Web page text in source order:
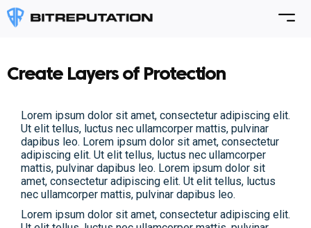
Create Layers of Protection
Lorem ipsum dolor sit amet, consectetur adipiscing elit.
Ut elit tellus, luctus nec ullamcorper mattis, pulvinar
dapibus leo. Lorem ipsum dolor sit amet, consectetur
adipiscing elit. Ut elit tellus, luctus nec ullamcorper
mattis, pulvinar dapibus leo. Lorem ipsum dolor sit
amet, consectetur adipiscing elit. Ut elit tellus, luctus
nec ullamcorper mattis, pulvinar dapibus leo.
Lorem ipsum dolor sit amet, consectetur adipiscing elit.